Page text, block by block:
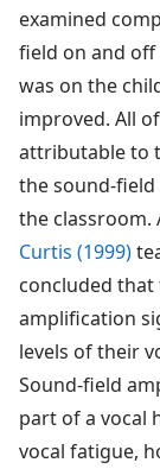
examined
field on and
was on the
improved. All
attributable to
the sound-
the classroom.
Curtis (1999)
concluded
amplification
levels of their
Sound-field
part of a vocal
vocal fatigue,